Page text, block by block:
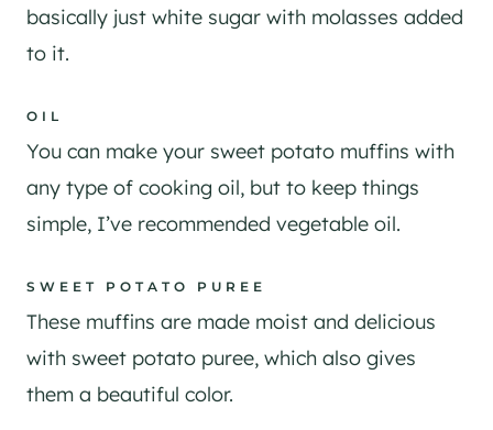
basically just white sugar with molasses added
to it.
OIL
You can make your sweet potato muffins with
any type of cooking oil, but to keep things
simple, I’ve recommended vegetable oil.
​SWEET POTATO PUREE
These muffins are made moist and delicious
with sweet potato puree, which also gives
them a beautiful color.